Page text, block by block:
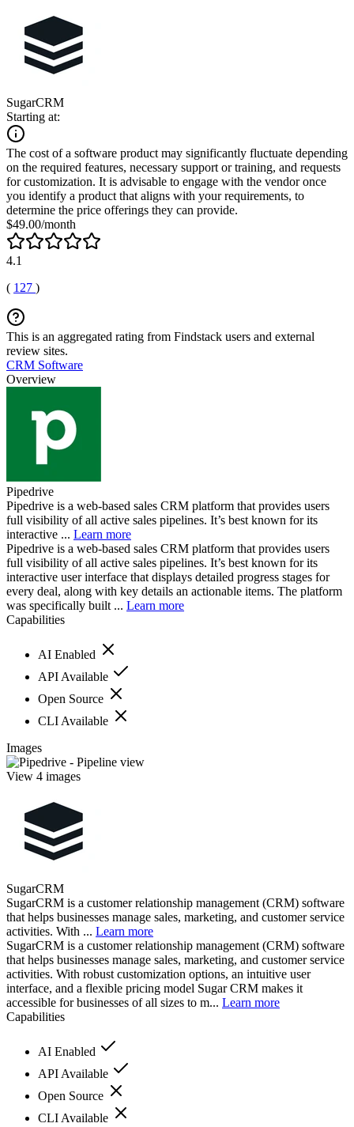
SugarCRM
Starting at:
The cost of a software product may significantly fluctuate depending
on the required features, necessary support or training, and requests
for customization. It is advisable to engage with the vendor once
you identify a product that aligns with your requirements, to
determine the price offerings they can provide.
$49.00/month
4.1
( 127 )
This is an aggregated rating from Findstack users and external
review sites.
CRM Software
Overview
Pipedrive
Pipedrive is a web-based sales CRM platform that provides users
full visibility of all active sales pipelines. It’s best known for its
interactive ... Learn more
Pipedrive is a web-based sales CRM platform that provides users
full visibility of all active sales pipelines. It’s best known for its
interactive user interface that displays detailed progress stages for
every deal, along with key details an actionable items. The platform
was specifically built ... Learn more
Capabilities
AI Enabled
API Available
Open Source
CLI Available
Images
View 4 images
SugarCRM
SugarCRM is a customer relationship management (CRM) software
that helps businesses manage sales, marketing, and customer service
activities. With ... Learn more
SugarCRM is a customer relationship management (CRM) software
that helps businesses manage sales, marketing, and customer service
activities. With robust customization options, an intuitive user
interface, and a flexible pricing model Sugar CRM makes it
accessible for businesses of all sizes to m... Learn more
Capabilities
AI Enabled
API Available
Open Source
CLI Available